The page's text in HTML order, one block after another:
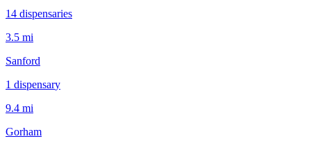
14 dispensaries
3.5 mi
Sanford
1 dispensary
9.4 mi
Gorham